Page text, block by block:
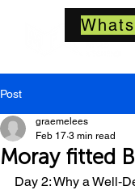
Post
Moray fitted
graemelees
Feb 17 3 min read
Day 2: Why a